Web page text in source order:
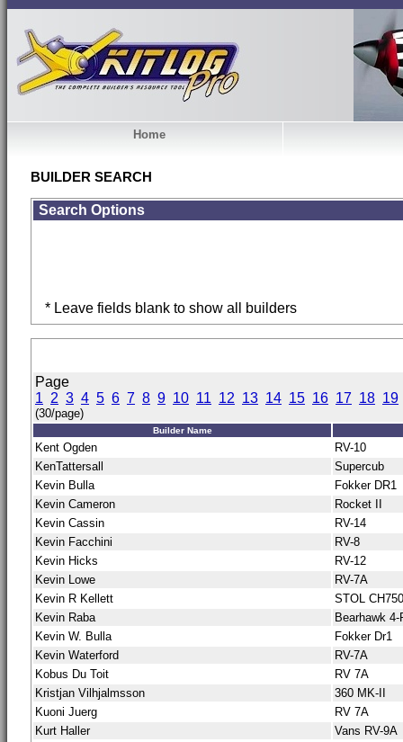
Home
BUILDER SEARCH
Search Options
* Leave fields blank to show all builders
Page
1 2 3 4 5 6 7 8 9 10 11 12 13 14 15 16 17 18 19
(30/page)
Builder Name
Kent Ogden
RV-10
KenTattersall
Supercub
Kevin Bulla
Fokker DR1
Kevin Cameron
Rocket II
Kevin Cassin
RV-14
Kevin Facchini
RV-8
Kevin Hicks
RV-12
Kevin Lowe
RV-7A
Kevin R Kellett
STOL CH750
Kevin Raba
Bearhawk
Kevin W. Bulla
Fokker Dr1
Kevin Waterford
RV-7A
Kobus Du Toit
RV 7A
Kristjan Vilhjalmsson
360 MK-II
Kuoni Juerg
RV 7A
Kurt Haller
Vans RV-9A